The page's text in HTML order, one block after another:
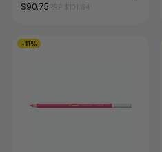
$90.75
-11%